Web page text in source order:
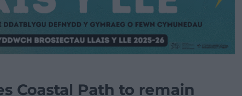
Coastal Path to remain